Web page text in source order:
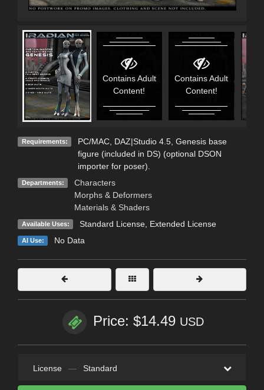
Contains Adult
Content!
Contains Adult
Content!
Requirements:
PC/MAC, DAZ|Studio 4.5, Genesis base
figure (included in DS) (optional DSON
importer for poser).
Departments:
Characters
Morphs & Deformers
Materials & Shaders
Available Uses: Standard License, Extended License
AI Use: No Data
Price: $14.49 USD
License — Standard